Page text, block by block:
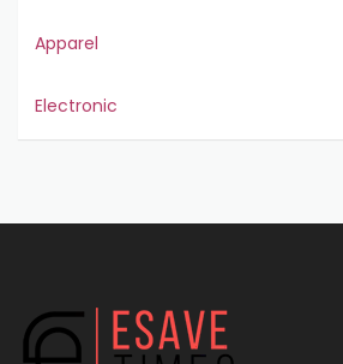
Apparel
Electronic